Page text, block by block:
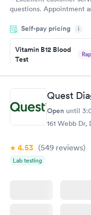
questions. Appointment
Highly recommend.
Self-pay pricing i
Vitamin B12 Blood
Test
Book now
Vitamin D Blood
Test
Quest
Open until
161 Webb
4.53 (549 reviews)
Lab testing